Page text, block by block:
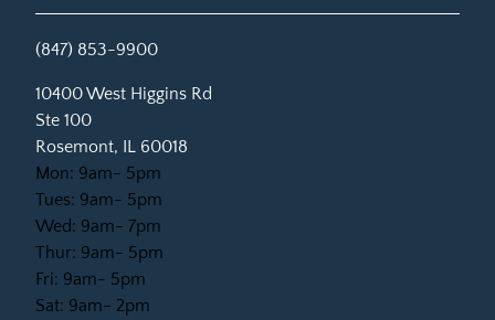
(847) 853-9900
10400 West Higgins Rd
Ste 100
Rosemont, IL 60018
(opens in new tab)
Mon: 9am- 5pm
Tues: 9am- 5pm
Wed: 9am- 7pm
Thur: 9am- 5pm
Fri: 9am- 5pm
Sat: 9am- 2pm